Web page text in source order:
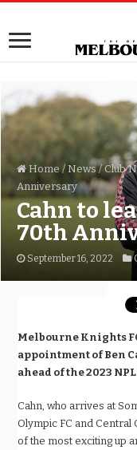
Home / News / Club
Anniversary
Cahn to
70th
September 16, 2022
Melbourne Knights
appointment of Ben
ahead of the 2023
Cahn, who arrives at
Olympic FC and
of the most exciting up